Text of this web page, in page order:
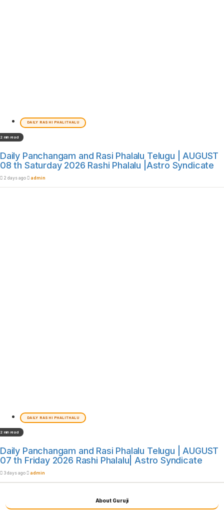
DAILY RASHI PHALITHALU
2 min read
Daily Panchangam and Rasi Phalalu Telugu | AUGUST
08 th Saturday 2026 Rashi Phalalu |Astro Syndicate
2 days ago admin
DAILY RASHI PHALITHALU
2 min read
Daily Panchangam and Rasi Phalalu Telugu | AUGUST
07 th Friday 2026 Rashi Phalalu| Astro Syndicate
3 days ago admin
About Guruji